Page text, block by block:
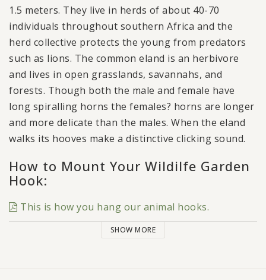
1.5 meters. They live in herds of about 40-70
individuals throughout southern Africa and the
herd collective protects the young from predators
such as lions. The common eland is an herbivore
and lives in open grasslands, savannahs, and
forests. Though both the male and female have
long spiralling horns the females? horns are longer
and more delicate than the males. When the eland
walks its hooves make a distinctive clicking sound.
How to Mount Your Wildilfe Garden
Hook:
This is how you hang our animal hooks.
SHOW MORE